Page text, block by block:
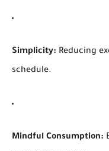
Simplicity: Reducing
schedule.
Mindful Consumption: